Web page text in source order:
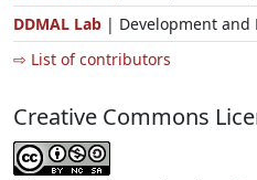
DDMAL Lab | Development and
⇨ List of contributors
Creative Commons